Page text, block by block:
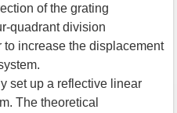
of the grating
quadrant division
increase the displacement
set up a reflective linear
The theoretical